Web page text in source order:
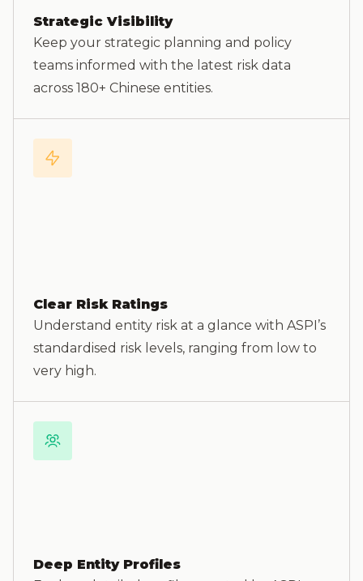
Strategic Visibility
Keep your strategic planning and policy
teams informed with the latest risk data
across 180+ Chinese entities.
Clear Risk Ratings
Understand entity risk at a glance with ASPI’s
standardised risk levels, ranging from low to
very high.
Deep Entity Profiles